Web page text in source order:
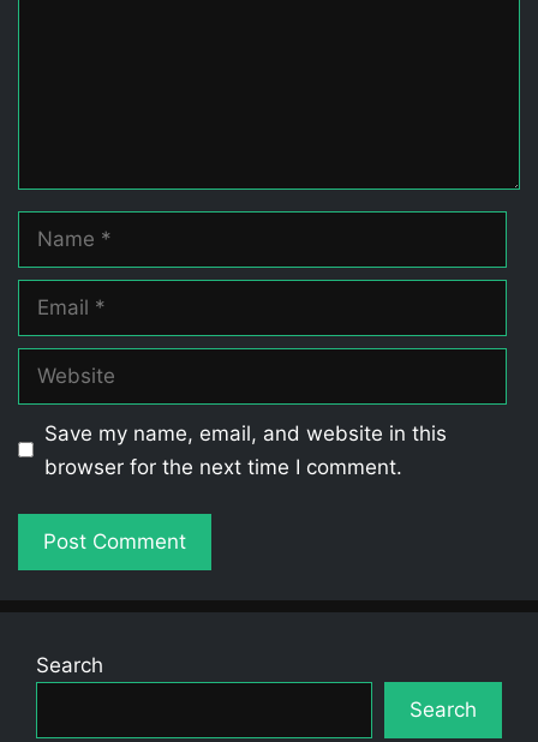
Name
Email
Website
Save my name, email, and website in this
browser for the next time I comment.
Search
Search